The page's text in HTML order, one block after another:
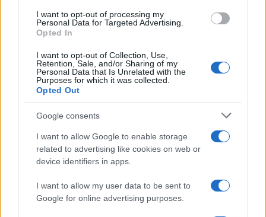
I want to opt-out of processing my
Personal Data for Targeted Advertising.
Opted In
I want to opt-out of Collection, Use,
Retention, Sale, and/or Sharing of my
Personal Data that Is Unrelated with the
Purposes for which it was collected.
Opted Out
Google consents
I want to allow Google to enable storage
related to advertising like cookies on web or
device identifiers in apps.
I want to allow my user data to be sent to
Google for online advertising purposes.
Critical Demand for More Special
Educational Placements in Northern
Ireland
Threatens Children’s…